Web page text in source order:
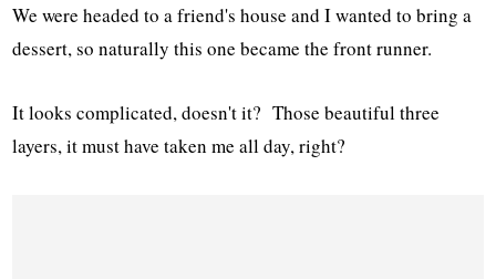
We were headed to a friend's house and I wanted to bring a
dessert, so naturally this one became the front runner.
It looks complicated, doesn't it? Those beautiful three
layers, it must have taken me all day, right?